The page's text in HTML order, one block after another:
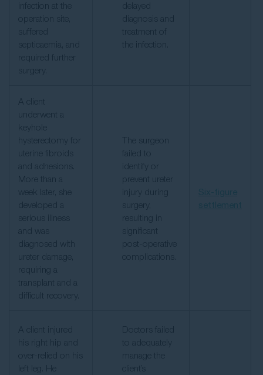
infection at the
operation site,
suffered
septicaemia, and
required further
surgery.
delayed
diagnosis and
treatment of
the infection.
A client
underwent a
keyhole
hysterectomy for
uterine fibroids
and adhesions.
More than a
week later, she
developed a
serious illness
and was
diagnosed with
ureter damage,
requiring a
transplant and a
difficult recovery.
The surgeon
failed to
identify or
prevent ureter
injury during
surgery,
resulting in
significant
post-operative
complications.
A client injured
his right hip and
over-relied on his
left leg. He
Doctors failed
to adequately
manage the
client’s